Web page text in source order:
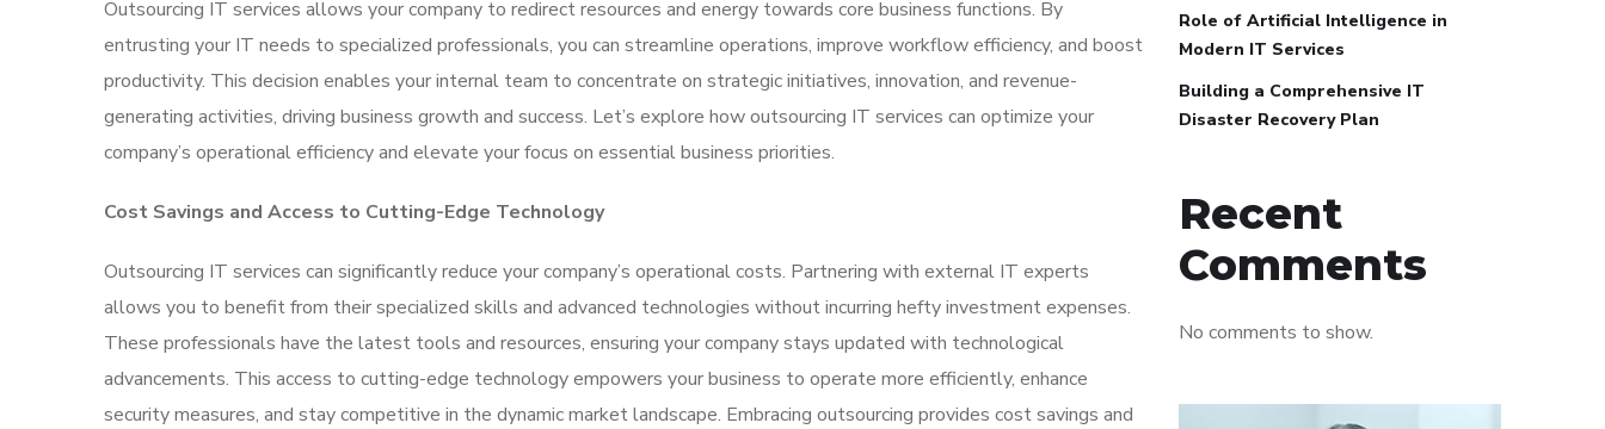
Outsourcing IT services allows your company to redirect resources and energy towards core business functions. By
entrusting your IT needs to specialized professionals, you can streamline operations, improve workflow efficiency, and boost
productivity. This decision enables your internal team to concentrate on strategic initiatives, innovation, and revenue-
generating activities, driving business growth and success. Let’s explore how outsourcing IT services can optimize your
company’s operational efficiency and elevate your focus on essential business priorities.
Cost Savings and Access to Cutting-Edge Technology
Outsourcing IT services can significantly reduce your company’s operational costs. Partnering with external IT experts
allows you to benefit from their specialized skills and advanced technologies without incurring hefty investment expenses.
These professionals have the latest tools and resources, ensuring your company stays updated with technological
advancements. This access to cutting-edge technology empowers your business to operate more efficiently, enhance
security measures, and stay competitive in the dynamic market landscape. Embracing outsourcing provides cost savings and
Role of Artificial Intelligence in
Modern IT Services
Building a Comprehensive IT
Disaster Recovery Plan
Recent
Comments
No comments to show.